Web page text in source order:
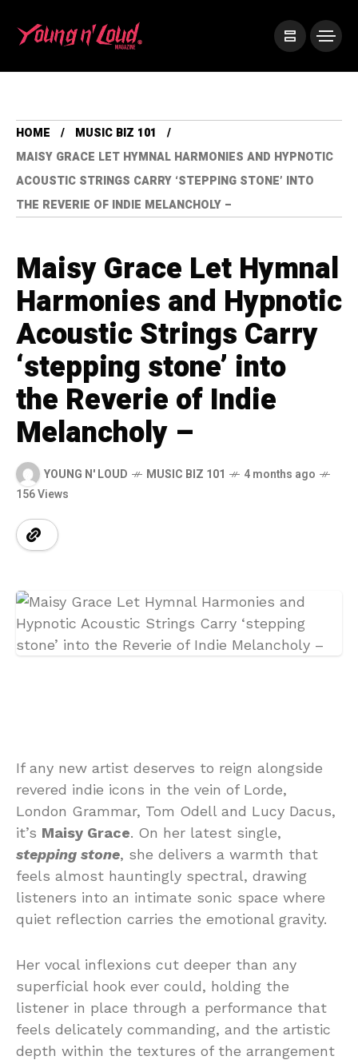
HOME
MUSIC BIZ 101
MAISY GRACE LET HYMNAL HARMONIES AND HYPNOTIC
ACOUSTIC STRINGS CARRY ‘STEPPING STONE’ INTO
THE REVERIE OF INDIE MELANCHOLY –
Maisy Grace Let Hymnal
Harmonies and Hypnotic
Acoustic Strings Carry
‘stepping stone’ into
the Reverie of Indie
Melancholy –
YOUNG N' LOUD MUSIC BIZ 101
4 months ago
156 Views
If any new artist deserves to reign alongside
revered indie icons in the vein of Lorde,
London Grammar, Tom Odell and Lucy Dacus,
it’s Maisy Grace. On her latest single,
stepping stone, she delivers a warmth that
feels almost hauntingly spectral, drawing
listeners into an intimate sonic space where
quiet reflection carries the emotional gravity.
Her vocal inflexions cut deeper than any
superficial hook ever could, holding the
listener in place through a performance that
feels delicately commanding, and the artistic
depth within the textures of the arrangement